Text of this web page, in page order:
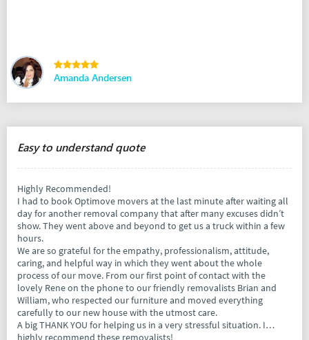
Amanda Andersen
Easy to understand quote
Highly Recommended!
I had to book Optimove movers at the last minute after waiting all
day for another removal company that after many excuses didn’t
show. They went above and beyond to get us a truck within a few
hours.
We are so grateful for the empathy, professionalism, attitude,
caring, and helpful way in which they went about the whole
process of our move. From our first point of contact with the
lovely Rene on the phone to our friendly removalists Brian and
William, who respected our furniture and moved everything
carefully to our new house with the utmost care.
A big THANK YOU for helping us in a very stressful situation. I
highly recommend these removalists!